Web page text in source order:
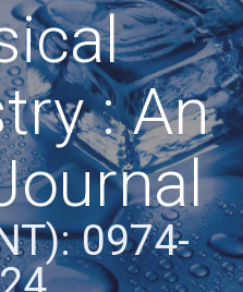
: An
0974-